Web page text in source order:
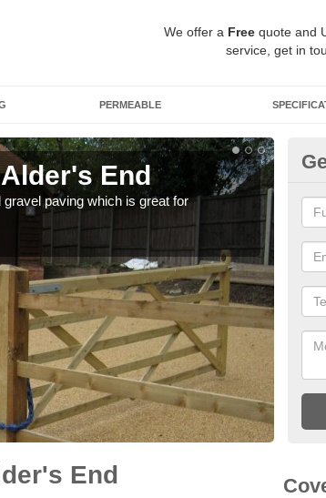
We offer a Free quote and
service, get in
PERMEABLE
End
paving which is great for
End